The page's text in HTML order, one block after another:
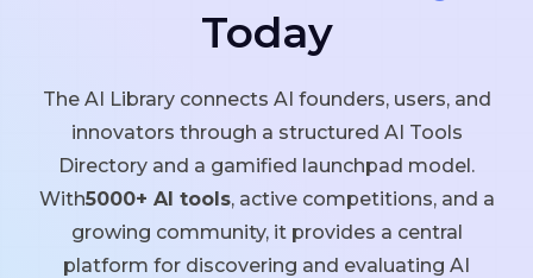
Today
The AI Library connects AI founders, users, and
innovators through a structured AI Tools
Directory and a gamified launchpad model.
With5000+ AI tools, active competitions, and a
growing community, it provides a central
platform for discovering and evaluating AI